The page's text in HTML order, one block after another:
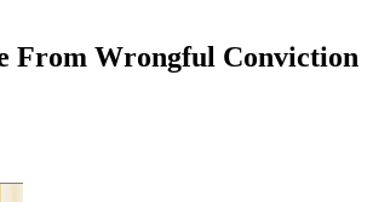
From Wrongful Conviction